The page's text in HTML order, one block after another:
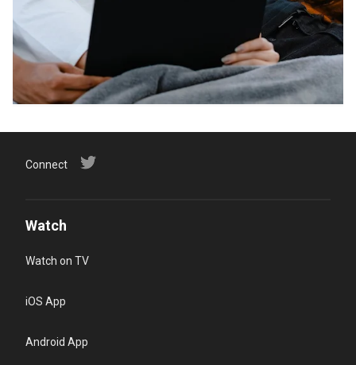
Connect
Watch
Watch on TV
iOS App
Android App